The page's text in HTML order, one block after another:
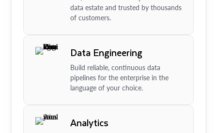
data estate and trusted by thousands
of customers.
Data Engineering
Build reliable, continuous data
pipelines for the enterprise in the
language of your choice.
Analytics